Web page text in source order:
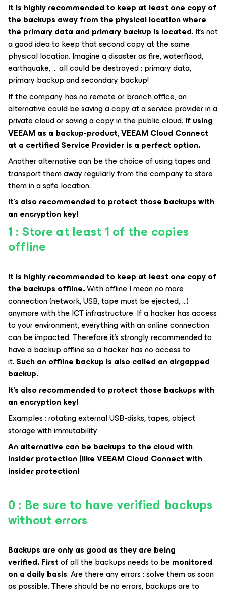
It is highly recommended to keep at least one copy of
the backups away from the physical location where
the primary data and primary backup is located. It’s not
a good idea to keep that second copy at the same
physical location. Imagine a disaster as fire, waterflood,
earthquake, … all could be destroyed : primary data,
primary backup and secondary backup!
If the company has no remote or branch office, an
alternative could be saving a copy at a service provider in a
private cloud or saving a copy in the public cloud. If using
VEEAM as a backup-product, VEEAM Cloud Connect
at a certified Service Provider is a perfect option.
Another alternative can be the choice of using tapes and
transport them away regularly from the company to store
them in a safe location.
It’s also recommended to protect those backups with
an encryption key!
1 : Store at least 1 of the copies
offline
It is highly recommended to keep at least one copy of
the backups offline.With offline I mean no more
connection (network, USB, tape must be ejected, …)
anymore with the ICT infrastructure. If a hacker has access
to your environment, everything with an online connection
can be impacted. Therefore it’s strongly recommended to
have a backup offline so a hacker has no access to
it. Such an offline backup is also called an airgapped
backup.
It’s also recommended to protect those backups with
an encryption key!
Examples : rotating external USB-disks, tapes, object
storage with immutability
An alternative can be backups to the cloud with
insider protection (like VEEAM Cloud Connect with
insider protection)
0 : Be sure to have verified backups
without errors
Backups are only as good as they are being
verified.Firstof all the backups needs to bemonitored
on a daily basis. Are there any errors : solve them as soon
as possible. There should be no errors, backups are to